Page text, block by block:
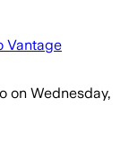
Vantage
on Wednesday,